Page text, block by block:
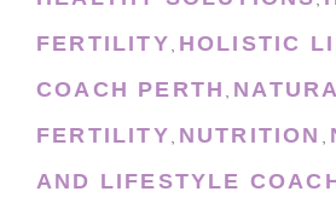
FERTILITY, HOLISTIC
COACH PERTH ,
FERTILITY, NUTRITION ,
AND LIFESTYLE